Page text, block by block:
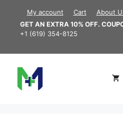
content
My account Cart About
GET AN EXTRA 10% OFF.
+1 (619) 354-8125